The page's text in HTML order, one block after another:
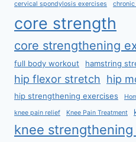
cervical spondylosis exercises
core strength
core strengthening
full body workout
hamstring
hip flexor stretch hip
hip strengthening exercises
knee pain relief Knee Pain Treatment
knee